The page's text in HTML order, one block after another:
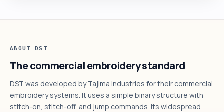
ABOUT DST
The commercial embroidery standard
DST was developed by Tajima Industries for their commercial
embroidery systems. It uses a simple binary structure with
stitch-on, stitch-off, and jump commands. Its widespread